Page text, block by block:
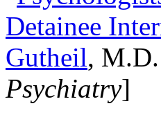
Detainee
Gutheil,
Psychiatry]